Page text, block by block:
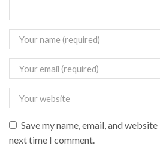
Save my name, email, and
next time I comment.